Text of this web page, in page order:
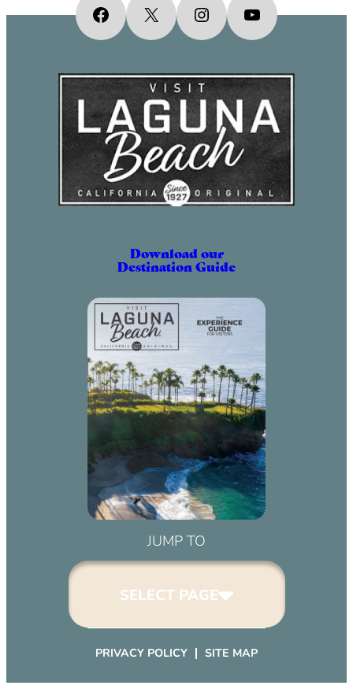
Facebook
X InstagramYouTube
Download our
Destination Guide
JUMP TO
SELECT PAGE
PRIVACY POLICY SITE MAP